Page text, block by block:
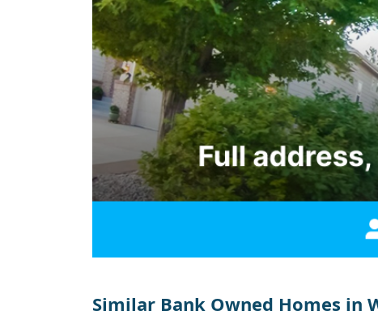
Similar Bank Owned Homes in